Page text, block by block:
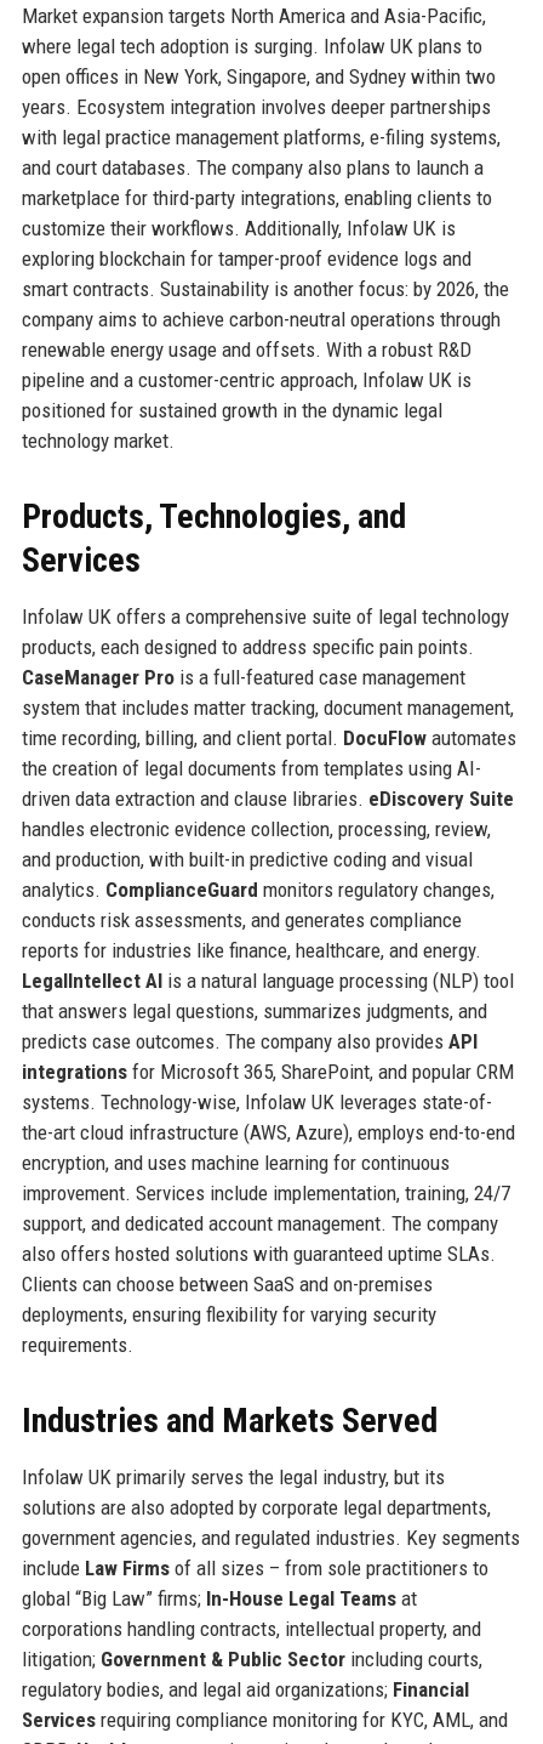
Market expansion targets North America and Asia-Pacific,
where legal tech adoption is surging. Infolaw UK plans to
open offices in New York, Singapore, and Sydney within two
years. Ecosystem integration involves deeper partnerships
with legal practice management platforms, e-filing systems,
and court databases. The company also plans to launch a
marketplace for third-party integrations, enabling clients to
customize their workflows. Additionally, Infolaw UK is
exploring blockchain for tamper-proof evidence logs and
smart contracts. Sustainability is another focus: by 2026, the
company aims to achieve carbon-neutral operations through
renewable energy usage and offsets. With a robust R&D
pipeline and a customer-centric approach, Infolaw UK is
positioned for sustained growth in the dynamic legal
technology market.
Products, Technologies, and
Services
Infolaw UK offers a comprehensive suite of legal technology
products, each designed to address specific pain points.
CaseManager Prois a full-featured case management
system that includes matter tracking, document management,
time recording, billing, and client portal. DocuFlowautomates
the creation of legal documents from templates using AI-
driven data extraction and clause libraries. eDiscovery Suite
handles electronic evidence collection, processing, review,
and production, with built-in predictive coding and visual
analytics. ComplianceGuard monitors regulatory changes,
conducts risk assessments, and generates compliance
reports for industries like finance, healthcare, and energy.
LegalIntellect AIis a natural language processing (NLP) tool
that answers legal questions, summarizes judgments, and
predicts case outcomes. The company also provides API
integrationsfor Microsoft 365, SharePoint, and popular CRM
systems. Technology-wise, Infolaw UK leverages state-of-
the-art cloud infrastructure (AWS, Azure), employs end-to-end
encryption, and uses machine learning for continuous
improvement. Services include implementation, training, 24/7
support, and dedicated account management. The company
also offers hosted solutions with guaranteed uptime SLAs.
Clients can choose between SaaS and on-premises
deployments, ensuring flexibility for varying security
requirements.
Industries and Markets Served
Infolaw UK primarily serves the legal industry, but its
solutions are also adopted by corporate legal departments,
government agencies, and regulated industries. Key segments
include Law Firmsof all sizes – from sole practitioners to
global “Big Law” firms; In-House Legal Teamsat
corporations handling contracts, intellectual property, and
litigation; Government & Public Sectorincluding courts,
regulatory bodies, and legal aid organizations; Financial
Servicesrequiring compliance monitoring for KYC, AML, and